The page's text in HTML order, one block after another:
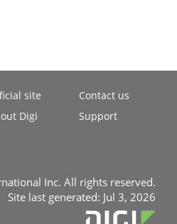
site
Digi
Contact us
Support
Inc. All rights reserved.
Site last generated: Jul 3, 2026